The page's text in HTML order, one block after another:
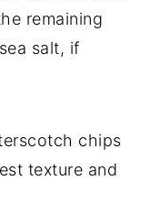
remaining
salt, if
chips
texture and